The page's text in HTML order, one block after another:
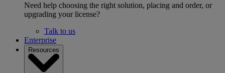
Need help choosing the right solution, placing and order, or
upgrading your license?
Talk to us
Enterprise
Resources